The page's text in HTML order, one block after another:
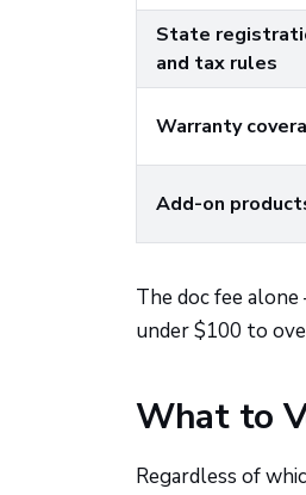
State
and tax rules
Warranty
Add-on
The doc fee
under $100 to
What to
Regardless of